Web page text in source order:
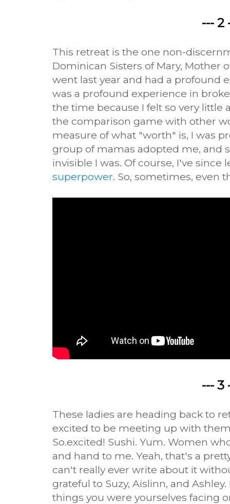
--- 2
This retreat is the one non-
Dominican Sisters of Mary, Mother
went last year and had a profound
was a profound experience in
the time because I felt so very little
the comparison game with other
measure of what "worth" is, I was
group of mamas adopted me, and
invisible I was. Of course, I've since
superpower. So, sometimes, even
--- 3
These ladies are heading back to
excited to be meeting up with
So.excited! Sushi. Yum. Women
and hand to me. Yeah, that's a
can't really ever write about it
grateful to Suzy, Aislinn, and
things you were yourselves facing